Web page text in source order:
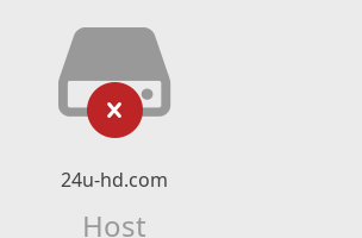
24u-hd.com
Host